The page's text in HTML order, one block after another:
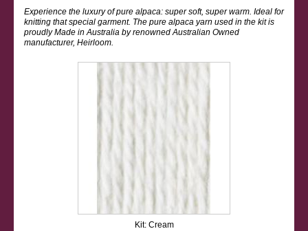
Experience the luxury of pure alpaca: super soft, super warm. Ideal for
knitting that special garment. The pure alpaca yarn used in the kit is
proudly Made in Australia by renowned Australian Owned
manufacturer, Heirloom.
Kit: Cream